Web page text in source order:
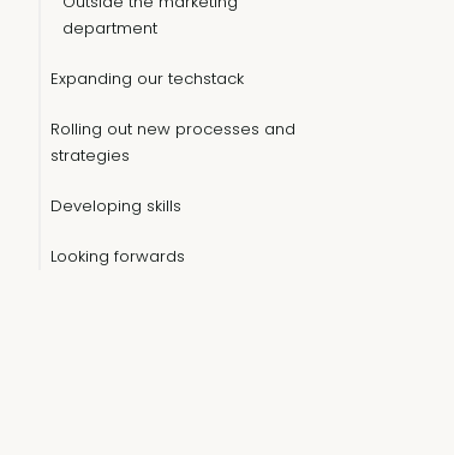
department
Expanding our techstack
Rolling out new processes and
strategies
Developing skills
Looking forwards